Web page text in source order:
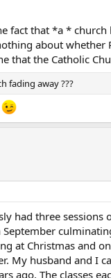
fact that *a * church
about whether
that the Catholic
fading away ???
had three sessions
at Christmas and
My husband and I
ago. The classes